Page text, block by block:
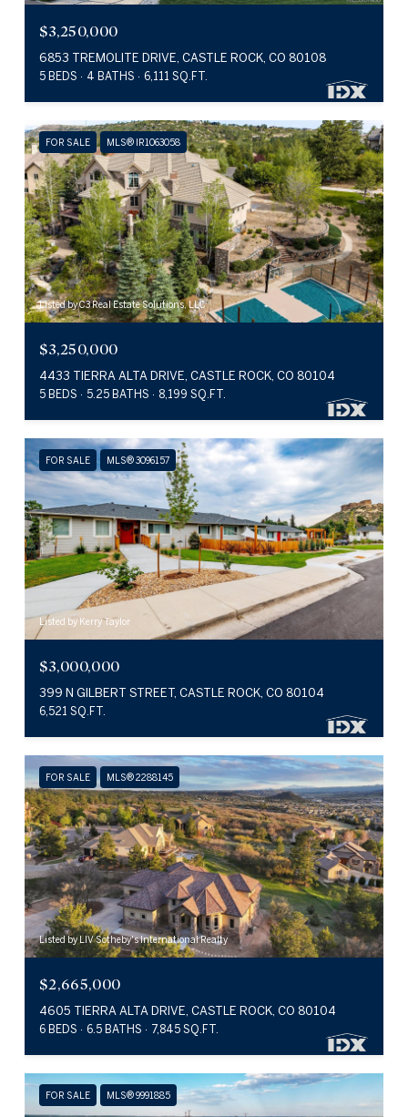
$3,250,000
6853 TREMOLITE DRIVE, CASTLE ROCK, CO 80108
5 BEDS 4 BATHS 6,111 SQ.FT.
FOR SALE MLS® IR1063058
Listed by C3 Real Estate Solutions, LLC
$3,250,000
4433 TIERRA ALTA DRIVE, CASTLE ROCK, CO 80104
5 BEDS 5.25 BATHS 8,199 SQ.FT.
FOR SALE MLS® 3096157
Listed by Kerry Taylor
$3,000,000
399 N GILBERT STREET, CASTLE ROCK, CO 80104
6,521 SQ.FT.
FOR SALE MLS® 2288145
Listed by LIV Sotheby's International Realty
$2,665,000
4605 TIERRA ALTA DRIVE, CASTLE ROCK, CO 80104
6 BEDS 6.5 BATHS 7,845 SQ.FT.
FOR SALE MLS® 9991885